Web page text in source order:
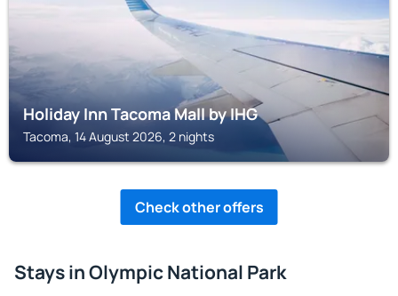
Holiday Inn Tacoma Mall by IHG
Tacoma, 14 August 2026, 2 nights
Check other offers
Stays in Olympic National Park